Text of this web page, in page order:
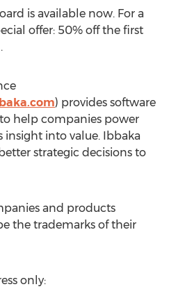
is available now. For a
offer: 50% off the first
) provides software
help companies power
into value. Ibbaka
strategic decisions to
and products
the trademarks of their
only: